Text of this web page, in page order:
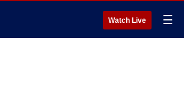
Watch Live ☰